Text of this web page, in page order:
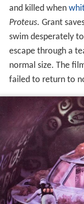
and killed when
Proteus. Grant
swim desperately
escape through a
normal size. The
failed to return to